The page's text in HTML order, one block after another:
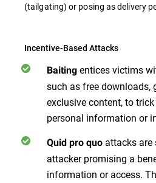
(tailgating) or posing as delivery
Incentive-Based Attacks
Baiting entices victims
such as free downloads,
exclusive content, to
personal information or
Quid pro quo attacks are
attacker promising a
information or access.